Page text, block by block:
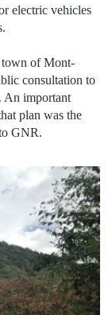
electric vehicles
town of Mont-
consultation to
An important
plan was the
GNR.